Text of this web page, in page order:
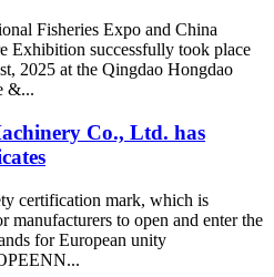
Fisheries Expo and China
Exhibition successfully took place
2025 at the Qingdao Hongdao
&...
Co., Ltd. has
certification mark, which is
manufacturers to open and enter the
for European unity